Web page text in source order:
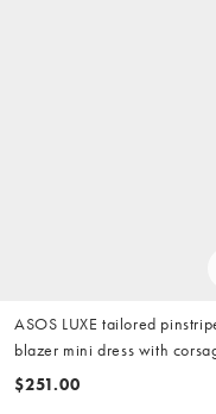
ASOS LUXE tailored
blazer mini dress with
$251.00